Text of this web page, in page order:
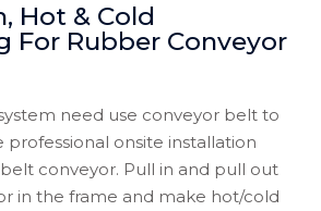
Hot & Cold
For Rubber Conveyor
need use conveyor belt to
professional onsite installation
conveyor. Pull in and pull out
in the frame and make hot/cold